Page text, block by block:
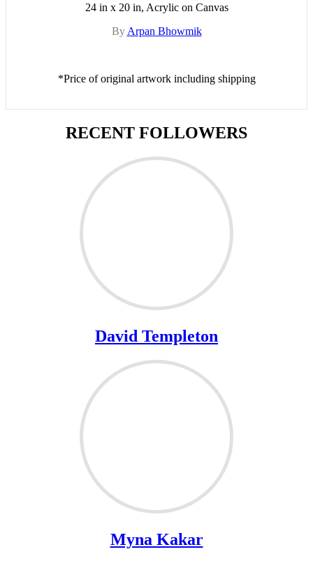
24 in x 20 in, Acrylic on Canvas
By Arpan Bhowmik
*Price of original artwork including shipping
RECENT FOLLOWERS
David Templeton
Myna Kakar